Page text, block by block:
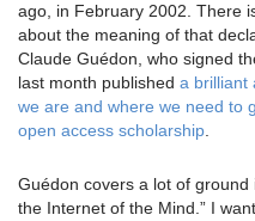
ago, in February 2002. There
about the meaning of that
Claude Guédon, who signed
last month published a brilliant
we are and where we need to
open access scholarship
Guédon covers a lot of ground
the Internet of the Mind.” I